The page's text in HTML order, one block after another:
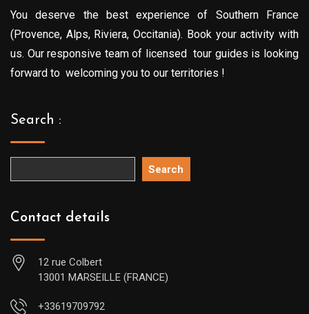
You deserve the best experience of Southern France
(Provence, Alps, Riviera, Occitania). Book your activity with
us. Our responsive team of licensed tour guides is looking
forward to welcoming you to our territories !
Search :
Search
Contact details
12 rue Colbert
13001 MARSEILLE (FRANCE)
+33619709792